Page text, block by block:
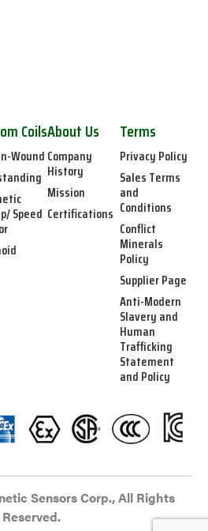
Coils
Wound
Speed
About Us
Company
History
Mission
Certifications
Terms
Privacy Policy
Sales Terms
and
Conditions
Conflict
Minerals
Policy
Supplier Page
Anti-Modern
Slavery and
Human
Trafficking
Statement
and Policy
Sensors Corp., All Rights
Reserved.